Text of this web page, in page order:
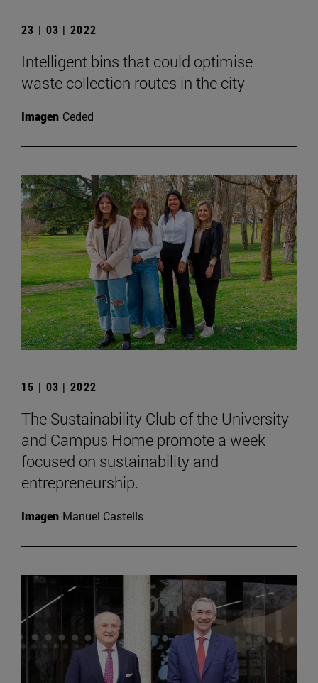
23 | 03 | 2022
Intelligent bins that could optimise
waste collection routes in the city
Imagen Ceded
15 | 03 | 2022
The Sustainability Club of the University
and Campus Home promote a week
focused on sustainability and
entrepreneurship.
Imagen Manuel Castells